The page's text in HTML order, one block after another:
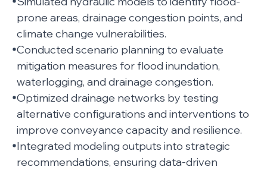
prone areas, drainage congestion points, and
climate change vulnerabilities.
Conducted scenario planning to evaluate
mitigation measures for flood inundation,
waterlogging, and drainage congestion.
Optimized drainage networks by testing
alternative configurations and interventions to
improve conveyance capacity and resilience.
Integrated modeling outputs into strategic
recommendations, ensuring data-driven